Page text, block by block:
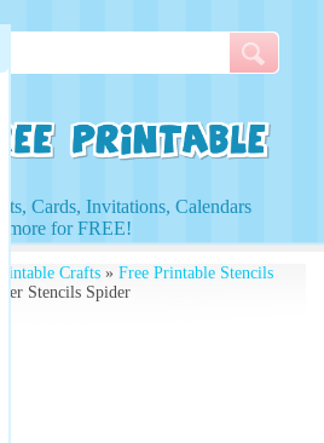
Cards, Invitations, Calendars
more for FREE!
Crafts» Free Printable Stencils
Stencils Spider